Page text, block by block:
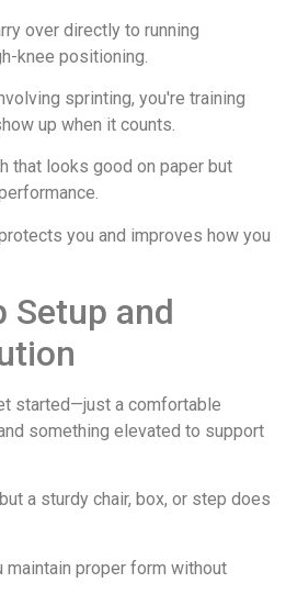
over directly to running
knee positioning.
sprinting, you're training
up when it counts.
that looks good on paper but
you and improves how you
Setup and
started—just a comfortable
something elevated to support
a sturdy chair, box, or step does
maintain proper form without